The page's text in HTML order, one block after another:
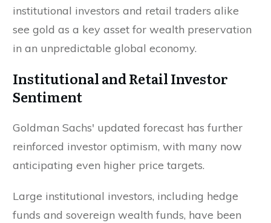
institutional investors and retail traders alike
see gold as a key asset for wealth preservation
in an unpredictable global economy.
Institutional and Retail Investor
Sentiment
Goldman Sachs' updated forecast has further
reinforced investor optimism, with many now
anticipating even higher price targets.
Large institutional investors, including hedge
funds and sovereign wealth funds, have been